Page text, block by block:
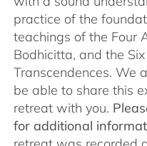
practice of the
teachings of the Four
Bodhicitta, and the Six
Transcendences. We
be able to share this
retreat with you.
for additional